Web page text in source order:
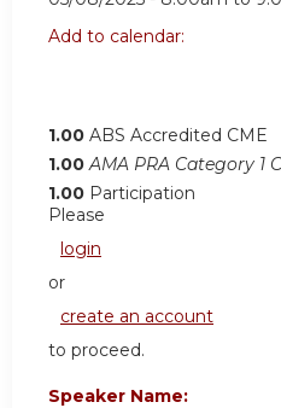
Add to calendar:
1.00 ABS Accredited CME
1.00 AMA PRA Category 1
1.00 Participation
Please
login
or
create an account
to proceed.
Speaker Name: